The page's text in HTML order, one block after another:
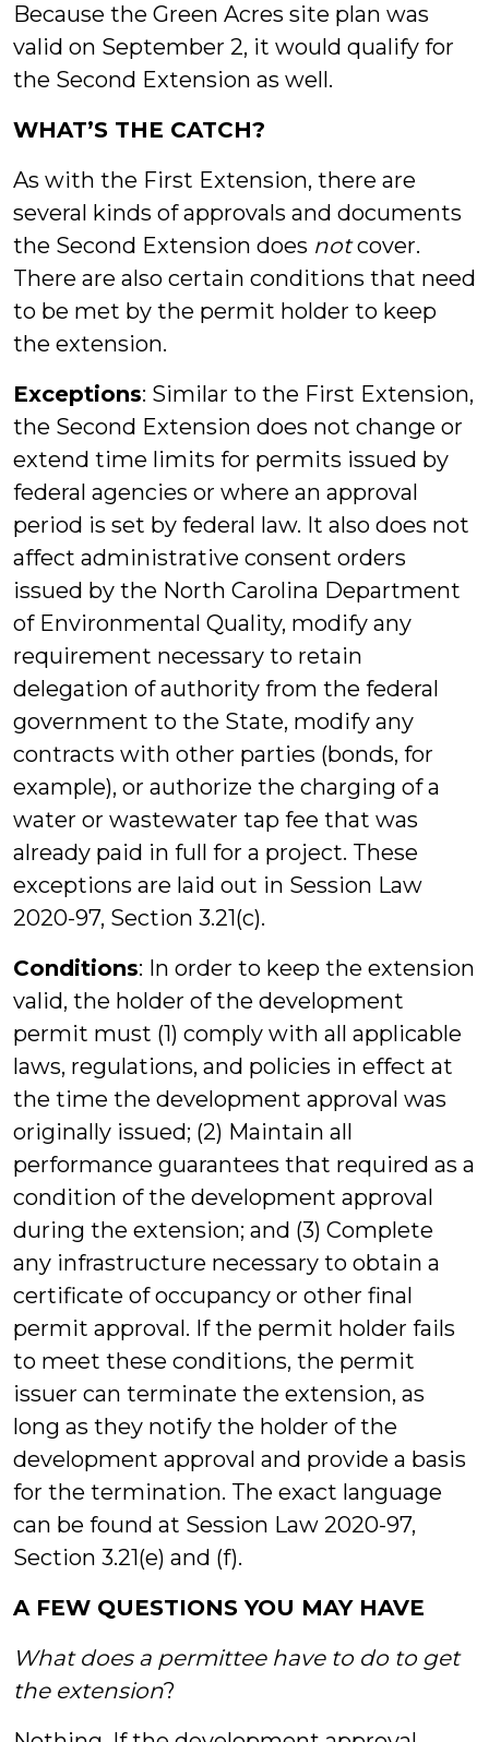
Because the Green Acres site plan was
valid on September 2, it would qualify for
the Second Extension as well.
WHAT’S THE CATCH?
As with the First Extension, there are
several kinds of approvals and documents
the Second Extension does notcover.
There are also certain conditions that need
to be met by the permit holder to keep
the extension.
Exceptions: Similar to the First Extension,
the Second Extension does not change or
extend time limits for permits issued by
federal agencies or where an approval
period is set by federal law. It also does not
affect administrative consent orders
issued by the North Carolina Department
of Environmental Quality, modify any
requirement necessary to retain
delegation of authority from the federal
government to the State, modify any
contracts with other parties (bonds, for
example), or authorize the charging of a
water or wastewater tap fee that was
already paid in full for a project. These
exceptions are laid out in Session Law
2020-97, Section 3.21(c).
Conditions: In order to keep the extension
valid, the holder of the development
permit must (1) comply with all applicable
laws, regulations, and policies in effect at
the time the development approval was
originally issued; (2) Maintain all
performance guarantees that required as a
condition of the development approval
during the extension; and (3) Complete
any infrastructure necessary to obtain a
certificate of occupancy or other final
permit approval. If the permit holder fails
to meet these conditions, the permit
issuer can terminate the extension, as
long as they notify the holder of the
development approval and provide a basis
for the termination. The exact language
can be found at Session Law 2020-97,
Section 3.21(e) and (f).
A FEW QUESTIONS YOU MAY HAVE
What does a permittee have to do to get
the extension?